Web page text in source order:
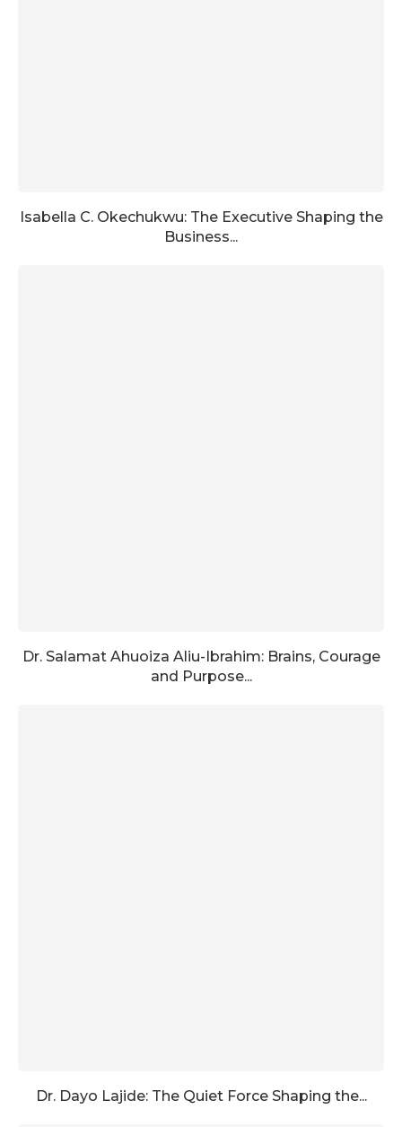
Isabella C. Okechukwu: The Executive Shaping the
Business...
Dr. Salamat Ahuoiza Aliu-Ibrahim: Brains, Courage
and Purpose...
Dr. Dayo Lajide: The Quiet Force Shaping the...